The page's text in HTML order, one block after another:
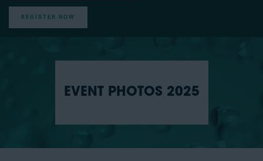
REGISTER NOW
EVENT PHOTOS 2025